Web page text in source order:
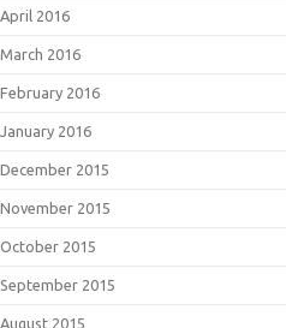
April 2016
March 2016
February 2016
January 2016
December 2015
November 2015
October 2015
September 2015
August 2015